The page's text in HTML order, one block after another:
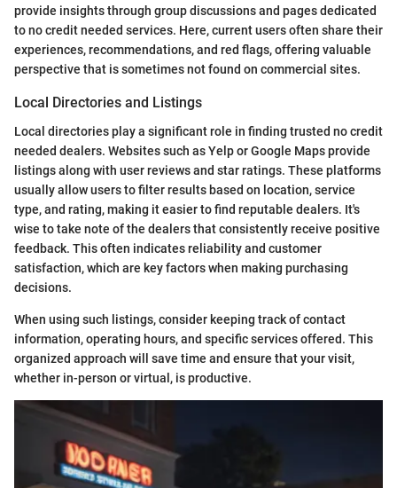
provide insights through group discussions and pages dedicated
to no credit needed services. Here, current users often share their
experiences, recommendations, and red flags, offering valuable
perspective that is sometimes not found on commercial sites.
Local Directories and Listings
Local directories play a significant role in finding trusted no credit
needed dealers. Websites such as Yelp or Google Maps provide
listings along with user reviews and star ratings. These platforms
usually allow users to filter results based on location, service
type, and rating, making it easier to find reputable dealers. It's
wise to take note of the dealers that consistently receive positive
feedback. This often indicates reliability and customer
satisfaction, which are key factors when making purchasing
decisions.
When using such listings, consider keeping track of contact
information, operating hours, and specific services offered. This
organized approach will save time and ensure that your visit,
whether in-person or virtual, is productive.